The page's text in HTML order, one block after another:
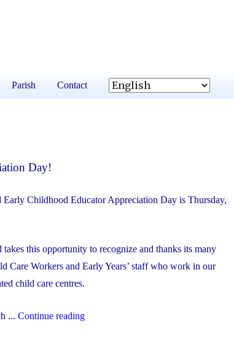
Parish Contact
Day!
Childhood Educator Appreciation Day is Thursday,
this opportunity to recognize and thanks its many
Care Workers and Early Years’ staff who work in our
child care centres.
... Continue reading"October